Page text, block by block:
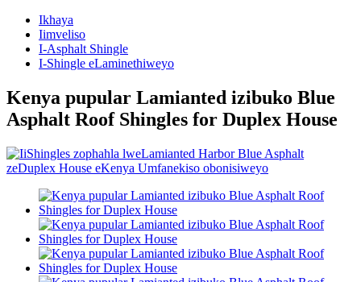
Ikhaya
Iimveliso
I-Asphalt Shingle
I-Shingle eLaminethiweyo
Kenya pupular Lamianted izibuko Blue
Asphalt Roof Shingles for Duplex House